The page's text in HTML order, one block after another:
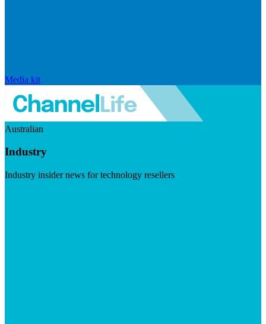
Media kit
Australian
Industry
Industry insider news for technology resellers